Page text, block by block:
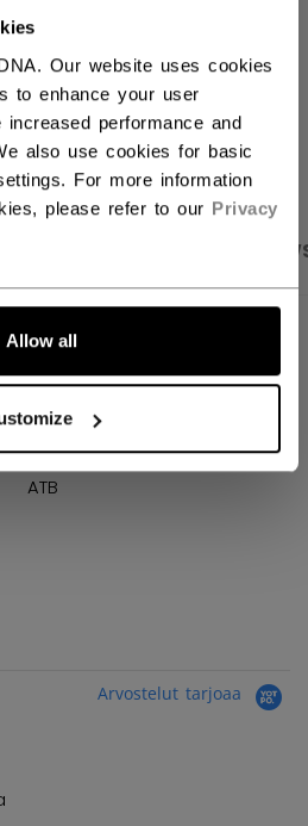
Our website uses cookies
to enhance your user
performance and
also use cookies for basic
For more information
please refer to our Privacy
Allow all
OPEN SOCIAL
FHO51A-YT
ATB
Arvostelut tarjoaa